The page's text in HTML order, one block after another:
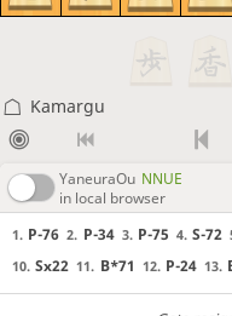
Kamargu
YaneuraOu NNUE
in local browser
1. P-76 2. P-34 3. P-75 4. S-72
10. Sx22 11. B*71 12. P-24 13.